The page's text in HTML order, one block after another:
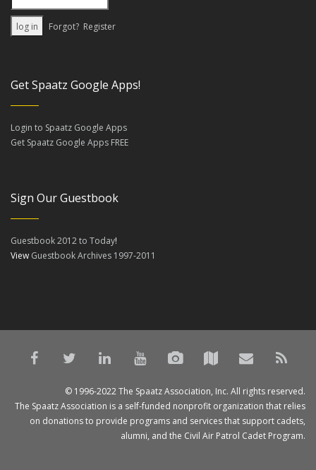
Forgot? Register
Get Spaatz Google Apps!
Login to Spaatz Google Apps
Get Spaatz Google Apps FREE
Sign Our Guestbook
Guestbook 2012 to Today!
View Guestbook Archives 1997-2011
© 1996-2022 The Spaatz Association, Inc. All rights reserved.
The Spaatz Association is a self-funded nonprofit organization that relies
on donations to provide programs and services that support cadets,
alumni, and the Civil Air Patrol Cadet Program.